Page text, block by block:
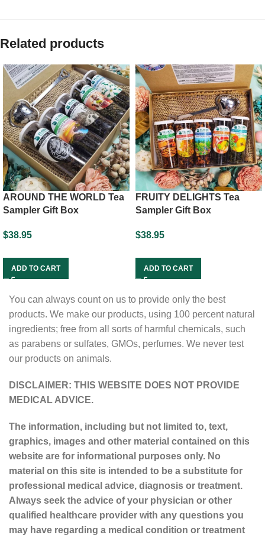
Related products
AROUND THE WORLD Tea
Sampler Gift Box
$38.95
ADD TO CART
FRUITY DELIGHTS Tea
Sampler Gift Box
$38.95
ADD TO CART
You can always count on us to provide only the best
products. We make our products, using 100 percent natural
ingredients; free from all sorts of harmful chemicals, such
as parabens or sulfates, GMOs, perfumes. We never test
our products on animals.
DISCLAIMER: THIS WEBSITE DOES NOT PROVIDE
MEDICAL ADVICE.
The information, including but not limited to, text,
graphics, images and other material contained on this
website are for informational purposes only. No
material on this site is intended to be a substitute for
professional medical advice, diagnosis or treatment.
Always seek the advice of your physician or other
qualified healthcare provider with any questions you
may have regarding a medical condition or treatment